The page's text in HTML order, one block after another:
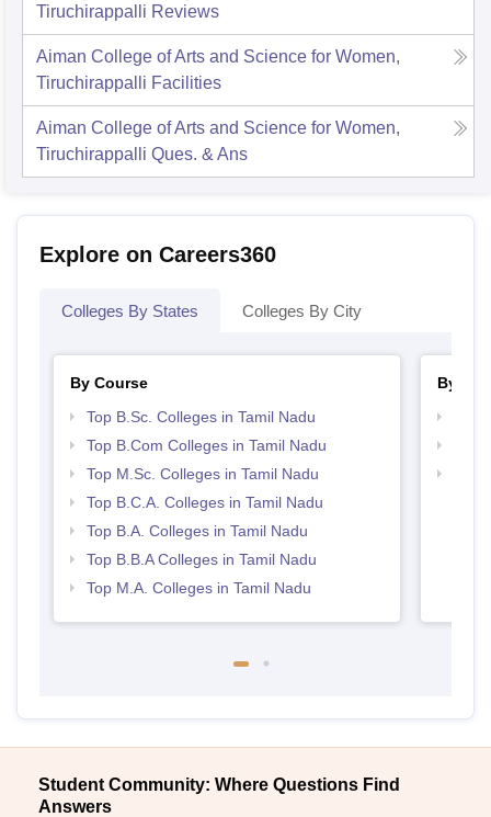
Tiruchirappalli Reviews
Aiman College of Arts and Science for Women,
Tiruchirappalli Facilities
Aiman College of Arts and Science for Women,
Tiruchirappalli Ques. & Ans
Explore on Careers360
Colleges By States Colleges By City
By Course
Top B.Sc. Colleges in Tamil Nadu
Top B.Com Colleges in Tamil Nadu
Top M.Sc. Colleges in Tamil Nadu
Top B.C.A. Colleges in Tamil Nadu
Top B.A. Colleges in Tamil Nadu
Top B.B.A Colleges in Tamil Nadu
Top M.A. Colleges in Tamil Nadu
By
Student Community: Where Questions Find
Answers